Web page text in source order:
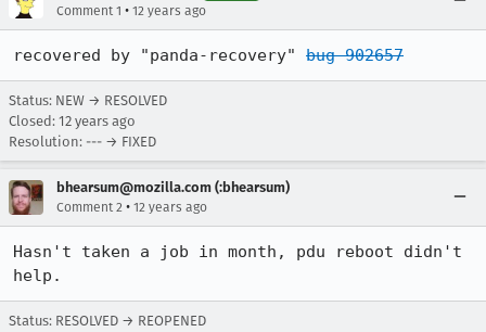
Comment 1 • 12 years ago
recovered by "panda-recovery" bug 902657
Status: NEW → RESOLVED
Closed: 12 years ago
Resolution: --- → FIXED
bhearsum@mozilla.com (:bhearsum)
Comment 2 • 12 years ago
Hasn't taken a job in month, pdu reboot didn't
help.
Status: RESOLVED → REOPENED